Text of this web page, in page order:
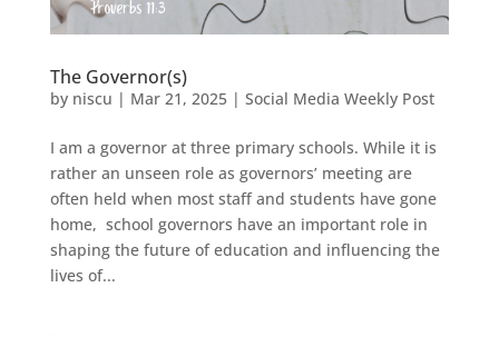
The Governor(s)
by niscu | Mar 21, 2025| Social Media Weekly Post
I am a governor at three primary schools. While it is
rather an unseen role as governors’ meeting are
often held when most staff and students have gone
home, school governors have an important role in
shaping the future of education and influencing the
lives of...